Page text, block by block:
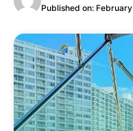
Published on: